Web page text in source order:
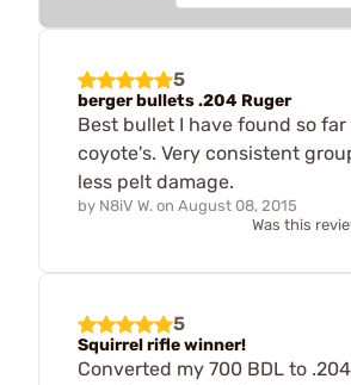
5
berger bullets .204 Ruger
Best bullet I have found so far
coyote's. Very consistent
less pelt damage.
by N8iV W. on August 08, 2015
Was this
5
Squirrel rifle winner!
Converted my 700 BDL to